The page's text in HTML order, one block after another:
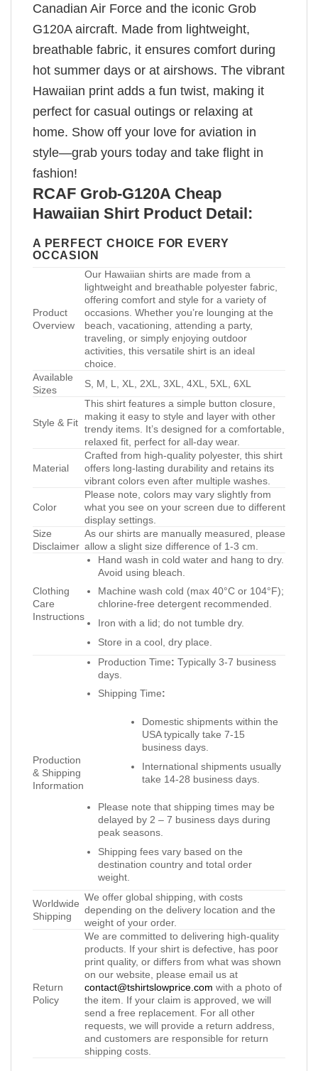
Canadian Air Force and the iconic Grob
G120A aircraft. Made from lightweight,
breathable fabric, it ensures comfort during
hot summer days or at airshows. The vibrant
Hawaiian print adds a fun twist, making it
perfect for casual outings or relaxing at
home. Show off your love for aviation in
style—grab yours today and take flight in
fashion!
RCAF Grob-G120A Cheap
Hawaiian Shirt Product Detail:
A PERFECT CHOICE FOR EVERY
OCCASION
Product
Overview
Our Hawaiian shirts are made from a
lightweight and breathable polyester fabric,
offering comfort and style for a variety of
occasions. Whether you’re lounging at the
beach, vacationing, attending a party,
traveling, or simply enjoying outdoor
activities, this versatile shirt is an ideal
choice.
Available
Sizes
S, M, L, XL, 2XL, 3XL, 4XL, 5XL, 6XL
Style & Fit
This shirt features a simple button closure,
making it easy to style and layer with other
trendy items. It’s designed for a comfortable,
relaxed fit, perfect for all-day wear.
Material
Crafted from high-quality polyester, this shirt
offers long-lasting durability and retains its
vibrant colors even after multiple washes.
Color
Please note, colors may vary slightly from
what you see on your screen due to different
display settings.
Size
Disclaimer
As our shirts are manually measured, please
allow a slight size difference of 1-3 cm.
Clothing
Care
Instructions
Hand wash in cold water and hang to dry.
Avoid using bleach.
Machine wash cold (max 40°C or 104°F);
chlorine-free detergent recommended.
Iron with a lid; do not tumble dry.
Store in a cool, dry place.
Production
& Shipping
Information
Production Time: Typically 3-7 business
days.
Shipping Time:
Domestic shipments within the
USA typically take 7-15
business days.
International shipments usually
take 14-28 business days.
Please note that shipping times may be
delayed by 2 – 7 business days during
peak seasons.
Shipping fees vary based on the
destination country and total order
weight.
Worldwide
Shipping
We offer global shipping, with costs
depending on the delivery location and the
weight of your order.
Return
Policy
We are committed to delivering high-quality
products. If your shirt is defective, has poor
print quality, or differs from what was shown
on our website, please email us at
contact@tshirtslowprice.com with a photo of
the item. If your claim is approved, we will
send a free replacement. For all other
requests, we will provide a return address,
and customers are responsible for return
shipping costs.